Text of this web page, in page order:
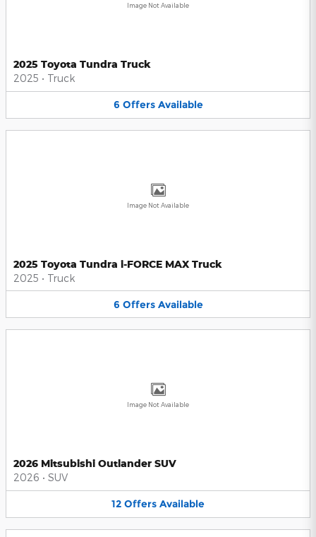
Image Not Available
2025 Toyota Tundra Truck
2025 • Truck
6 Offers Available
Image Not Available
2025 Toyota Tundra i-FORCE MAX Truck
2025 • Truck
6 Offers Available
Image Not Available
2026 Mitsubishi Outlander SUV
2026 • SUV
12 Offers Available